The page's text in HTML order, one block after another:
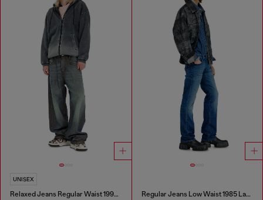
UNISEX
Relaxed Jeans Regular Waist 1997 D-Enim-M Regular Jeans Low Waist 1985 Larkee